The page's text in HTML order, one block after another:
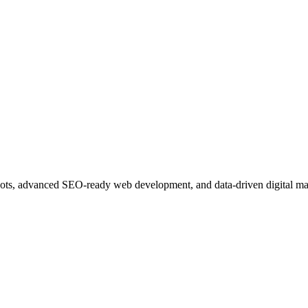
advanced SEO-ready web development, and data-driven digital